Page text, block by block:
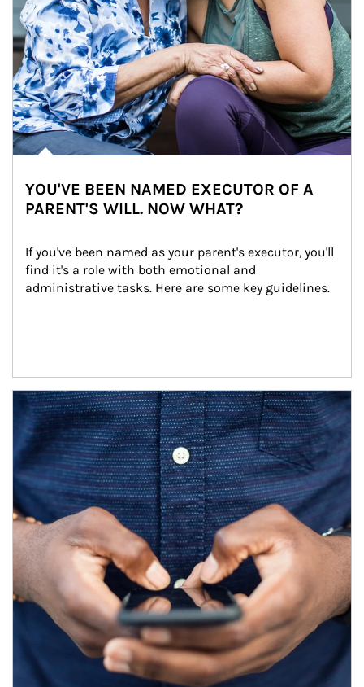
YOU'VE BEEN NAMED EXECUTOR OF A
PARENT'S WILL. NOW WHAT?
If you've been named as your parent's executor, you'll
find it's a role with both emotional and
administrative tasks. Here are some key guidelines.
Article Image